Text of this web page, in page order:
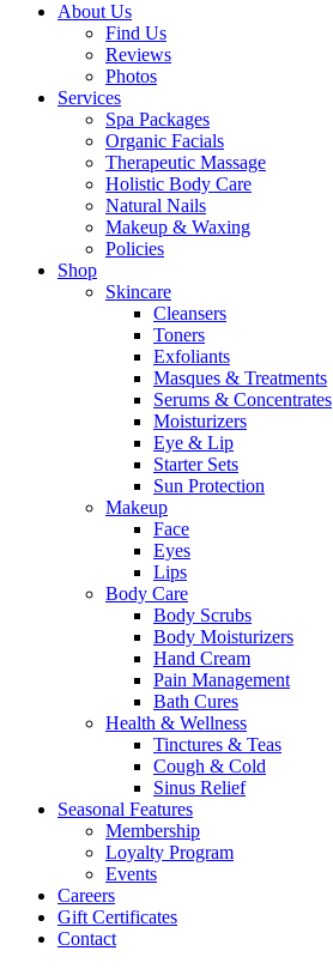
About Us
Find Us
Reviews
Photos
Services
Spa Packages
Organic Facials
Therapeutic Massage
Holistic Body Care
Natural Nails
Makeup & Waxing
Policies
Shop
Skincare
Cleansers
Toners
Exfoliants
Masques & Treatments
Serums & Concentrates
Moisturizers
Eye & Lip
Starter Sets
Sun Protection
Makeup
Face
Eyes
Lips
Body Care
Body Scrubs
Body Moisturizers
Hand Cream
Pain Management
Bath Cures
Health & Wellness
Tinctures & Teas
Cough & Cold
Sinus Relief
Seasonal Features
Membership
Loyalty Program
Events
Careers
Gift Certificates
Contact